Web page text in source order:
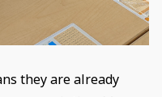
they are already